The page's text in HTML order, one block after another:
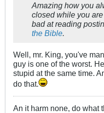
Amazing how you
closed while you
bad at reading
the Bible.
Well, mr. King, you've
guy is one of the worst.
stupid at the same time.
do that.
An it harm none, do what